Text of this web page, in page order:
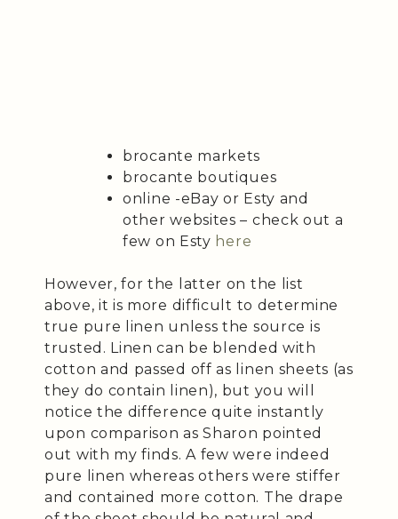
brocante markets
brocante boutiques
online -eBay or Esty and
other websites – check out a
few on Esty here
However, for the latter on the list
above, it is more difficult to determine
true pure linen unless the source is
trusted. Linen can be blended with
cotton and passed off as linen sheets (as
they do contain linen), but you will
notice the difference quite instantly
upon comparison as Sharon pointed
out with my finds. A few were indeed
pure linen whereas others were stiffer
and contained more cotton. The drape